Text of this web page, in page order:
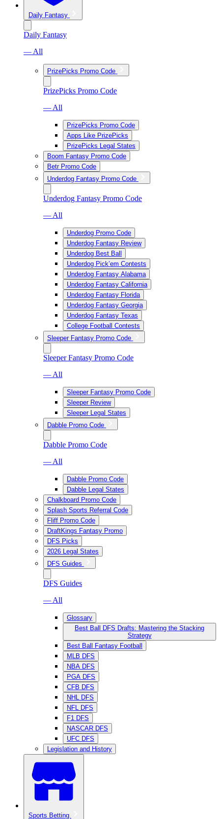
Daily Fantasy
Daily Fantasy
— All
PrizePicks Promo Code
PrizePicks Promo Code
— All
PrizePicks Promo Code
Apps Like PrizePicks
PrizePicks Legal States
Boom Fantasy Promo Code
Betr Promo Code
Underdog Fantasy Promo Code
Underdog Fantasy Promo Code
— All
Underdog Promo Code
Underdog Fantasy Review
Underdog Best Ball
Underdog Pick’em Contests
Underdog Fantasy Alabama
Underdog Fantasy California
Underdog Fantasy Florida
Underdog Fantasy Georgia
Underdog Fantasy Texas
College Football Contests
Sleeper Fantasy Promo Code
Sleeper Fantasy Promo Code
— All
Sleeper Fantasy Promo Code
Sleeper Review
Sleeper Legal States
Dabble Promo Code
Dabble Promo Code
— All
Dabble Promo Code
Dabble Legal States
Chalkboard Promo Code
Splash Sports Referral Code
Fliff Promo Code
DraftKings Fantasy Promo
DFS Picks
2026 Legal States
DFS Guides
DFS Guides
— All
Glossary
Best Ball DFS Drafts: Mastering the Stacking
Strategy
Best Ball Fantasy Football
MLB DFS
NBA DFS
PGA DFS
CFB DFS
NHL DFS
NFL DFS
F1 DFS
NASCAR DFS
UFC DFS
Legislation and History
Sports Betting